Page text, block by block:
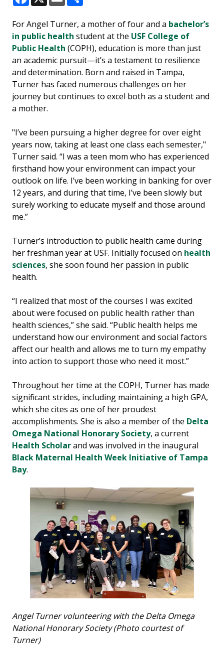
Facebook
X Email
For Angel Turner, a mother of four and a bachelor’s
in public health student at the USF College of
Public Health (COPH), education is more than just
an academic pursuit—it’s a testament to resilience
and determination. Born and raised in Tampa,
Turner has faced numerous challenges on her
journey but continues to excel both as a student and
a mother.
"I’ve been pursuing a higher degree for over eight
years now, taking at least one class each semester,"
Turner said. “I was a teen mom who has experienced
firsthand how your environment can impact your
outlook on life. I’ve been working in banking for over
12 years, and during that time, I’ve been slowly but
surely working to educate myself and those around
me.”
Turner’s introduction to public health came during
her freshman year at USF. Initially focused on health
sciences, she soon found her passion in public
health.
“I realized that most of the courses I was excited
about were focused on public health rather than
health sciences,” she said. “Public health helps me
understand how our environment and social factors
affect our health and allows me to turn my empathy
into action to support those who need it most.”
Throughout her time at the COPH, Turner has made
significant strides, including maintaining a high GPA,
which she cites as one of her proudest
accomplishments. She is also a member of the Delta
Omega National Honorary Society, a current
Health Scholarand was involved in the inaugural
Black Maternal Health Week Initiative of Tampa
Bay.
Angel Turner volunteering with the Delta Omega
National Honorary Society (Photo courtest of
Turner)